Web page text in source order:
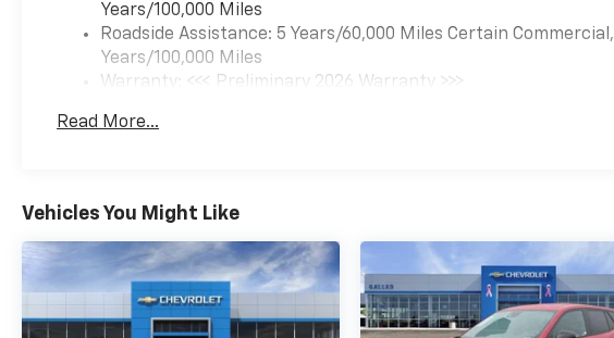
Years/100,000 Miles
Roadside Assistance: 5 Years/60,000 Miles Certain
Years/100,000 Miles
Warranty: <<< Preliminary 2026 Warranty >>>
Maintenance: First Visit: 12 Months/12,000 Miles
Read More...
Vehicles You Might Like